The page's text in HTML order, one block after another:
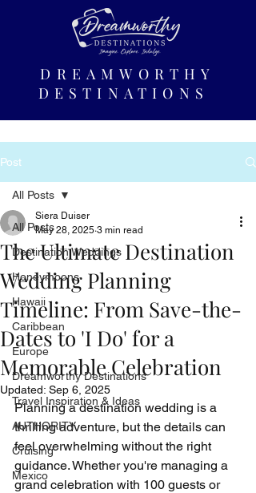
DREAMWORTHY
DESTINATIONS
Post
All Posts
Destination Weddings
Honeymoons
Hawaii
Caribbean
Europe
Dreamworthy Destinations
Travel Inspiration & Ideas
AUTHORITY
Cruising
Mexico
All Posts
The Ultimate Destination
Wedding Planning
Timeline: From Save-the-
Dates to 'I Do' for a
Memorable Celebration
Siera Duiser
May 28, 2025 3 min read
Updated: Sep 6, 2025
Planning a destination wedding is a
thrilling adventure, but the details can
feel overwhelming without the right
guidance. Whether you're managing a
grand celebration with 100 guests or